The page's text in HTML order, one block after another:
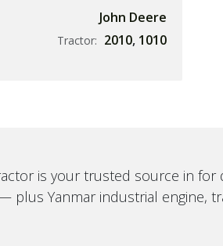
John Deere
Tractor: 2010, 1010
is your trusted source in
plus Yanmar industrial engine,